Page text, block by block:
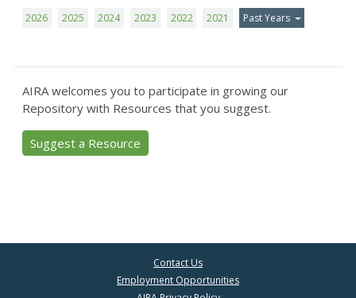
2026 2025 2024 2023 2022 2021 Past Years
AIRA welcomes you to participate in growing our
Repository with Resources that you suggest.
Suggest a Resource
Contact Us
Employment Opportunities